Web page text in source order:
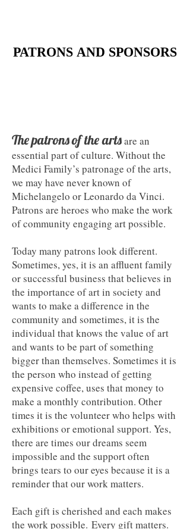
PATRONS AND SPONSORS
PATRONS AND SPONSORS
Thepatronsof the artsare an
essential part of culture. Without the
Medici Family’s patronage of the arts,
we may have never known of
Michelangelo or Leonardo da Vinci.
Patrons are heroes who make the work
of community engaging art possible.​
Today many patrons look different.
Sometimes, yes, it is an affluent family
or successful business that believes in
the importance of art in society and
wants to make a difference in the
community and sometimes, it is the
individual that knows the value of art
and wants to be part of something
bigger than themselves. Sometimes it is
the person who instead of getting
expensive coffee, uses that money to
make a monthly contribution. Other
times it is the volunteer who helps with
exhibitions or emotional support. Yes,
there are times our dreams seem
impossible and the support often
brings tears to our eyes because it is a
reminder that our work matters.
Each gift is cherished and each makes
the work possible. Every gift matters.